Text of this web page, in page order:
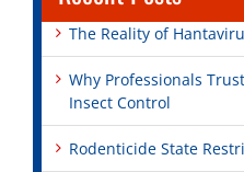
The Reality of
Why Professionals
Insect Control
Rodenticide State